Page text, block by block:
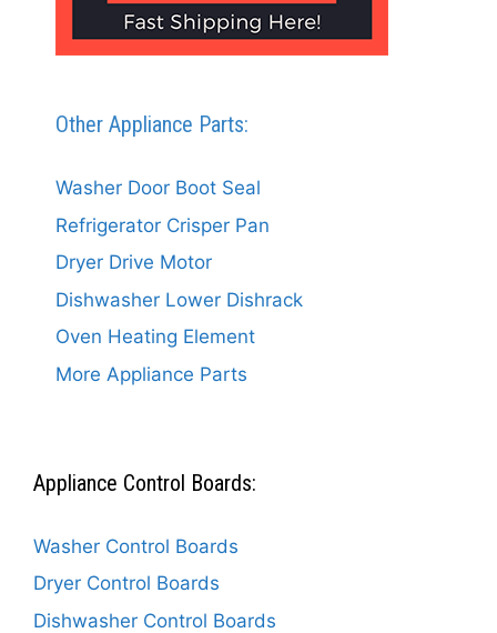
Other Appliance Parts:
Washer Door Boot Seal
Refrigerator Crisper Pan
Dryer Drive Motor
Dishwasher Lower Dishrack
Oven Heating Element
More Appliance Parts
Appliance Control Boards:
Washer Control Boards
Dryer Control Boards
Dishwasher Control Boards